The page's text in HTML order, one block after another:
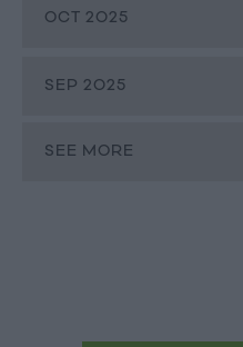
OCT 2025
SEP 2025
SEE MORE